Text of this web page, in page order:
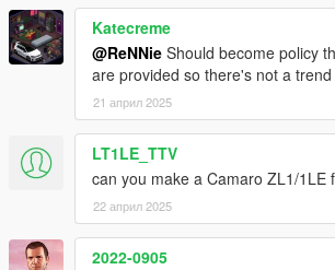
Please DO NOT EDIT the car without my
you!
Please DO NOT SELL the car without my
Please DO NOT RE-UPLOAD my mods on
you!
Please DO NOT TRADE my mods on other
Katecreme
@ReNNie Should become policy
are provided so there's not a trend
21 април 2025
LT1LE_TTV
can you make a Camaro ZL1/1LE
22 април 2025
2022-0905